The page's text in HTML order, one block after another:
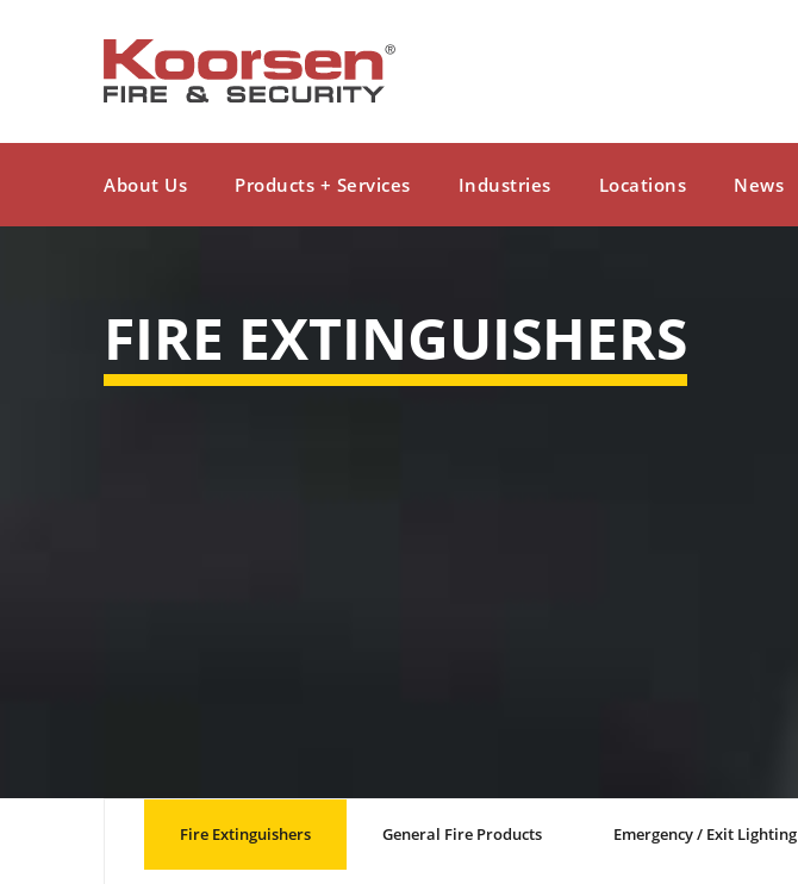
About Us Products + Services Industries Locations News
FIRE EXTINGUISHERS
Fire Extinguishers General Fire Products Emergency / Exit Lighting